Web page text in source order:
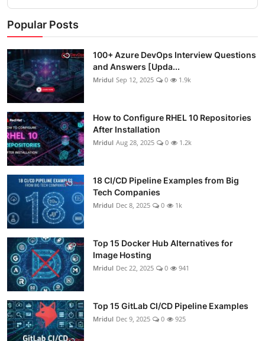
Popular Posts
100+ Azure DevOps Interview Questions
and Answers [Upda...
Mridul Sep 12, 2025 0 1.9k
How to Configure RHEL 10 Repositories
After Installation
Mridul Aug 28, 2025 0 1.2k
18 CI/CD Pipeline Examples from Big
Tech Companies
Mridul Dec 8, 2025 0 1k
Top 15 Docker Hub Alternatives for
Image Hosting
Mridul Dec 22, 2025 0 941
Top 15 GitLab CI/CD Pipeline Examples
Mridul Dec 9, 2025 0 925